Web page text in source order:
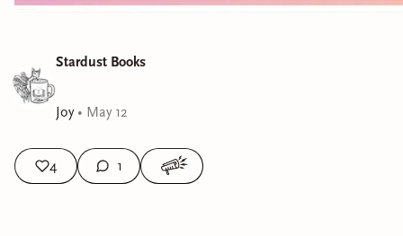
Stardust Books
Joy• May 12
4 1